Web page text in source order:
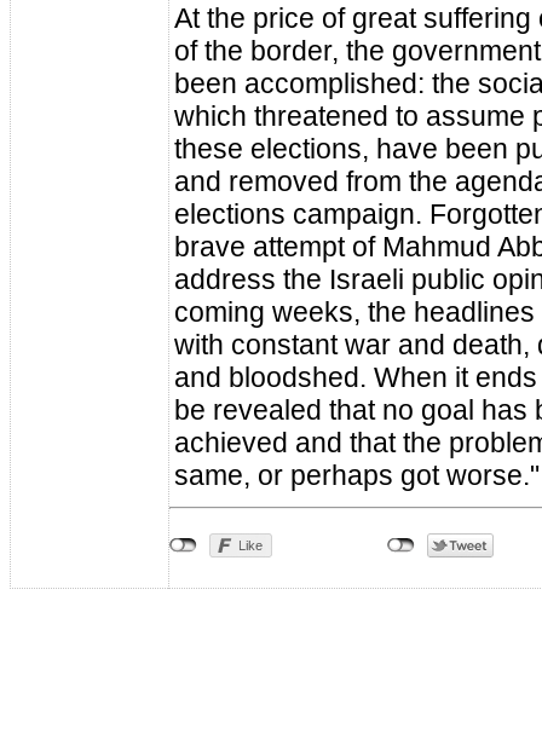
At the price of great suffering
of the border, the
been accomplished: the
which threatened to assume
these elections, have been
and removed from the
elections campaign.
brave attempt of Mahmud
address the Israeli public
coming weeks, the
with constant war and death,
and bloodshed. When it
be revealed that no goal has
achieved and that the
same, or perhaps got worse."